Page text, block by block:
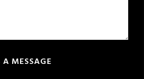
A MESSAGE